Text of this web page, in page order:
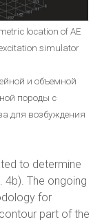
location of AE
simulator
и объемной
породы с
для возбуждения
to determine
4b). The ongoing
for
part of the